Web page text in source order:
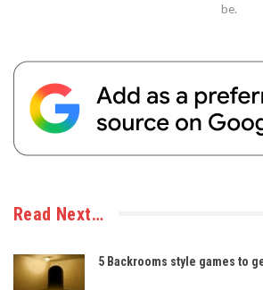
be.
Read Next…
5 Backrooms style games to